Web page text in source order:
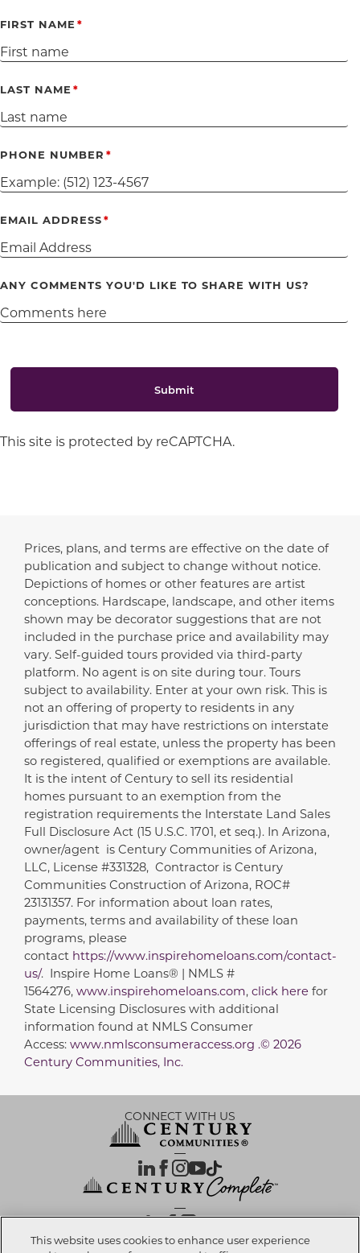
FIRST NAME
LAST NAME
PHONE NUMBER
EMAIL ADDRESS
ANY COMMENTS YOU'D LIKE TO SHARE WITH US?
Submit
This site is protected by reCAPTCHA.
Disclaimer
Prices, plans, and terms are effective on the date of
publication and subject to change without notice.
Depictions of homes or other features are artist
conceptions. Hardscape, landscape, and other items
shown may be decorator suggestions that are not
included in the purchase price and availability may
vary. Self-guided tours provided via third-party
platform. No agent is on site during tour. Tours
subject to availability. Enter at your own risk. This is
not an offering of property to residents in any
jurisdiction that may have restrictions on interstate
offerings of real estate, unless the property has been
so registered, qualified or exemptions are available.
It is the intent of Century to sell its residential
homes pursuant to an exemption from the
registration requirements the Interstate Land Sales
Full Disclosure Act (15 U.S.C. 1701, et seq.). In Arizona,
owner/agent is Century Communities of Arizona,
LLC, License #331328, Contractor is Century
Communities Construction of Arizona, ROC#
23131357. For information about loan rates,
payments, terms and availability of these loan
programs, please
contact https://www.inspirehomeloans.com/contact-
us/. Inspire Home Loans® | NMLS #
1564276, www.inspirehomeloans.com, click here for
State Licensing Disclosures with additional
information found at NMLS Consumer
Access: www.nmlsconsumeraccess.org .© 2026
Century Communities, Inc.
CONNECT WITH US
OUR PARTNERS
This website uses cookies to enhance user experience